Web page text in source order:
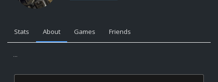
Stats About Games Friends
...